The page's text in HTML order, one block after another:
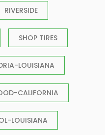
RIVERSIDE
SHOP TIRES
LOUISIANA
CALIFORNIA
LOUISIANA